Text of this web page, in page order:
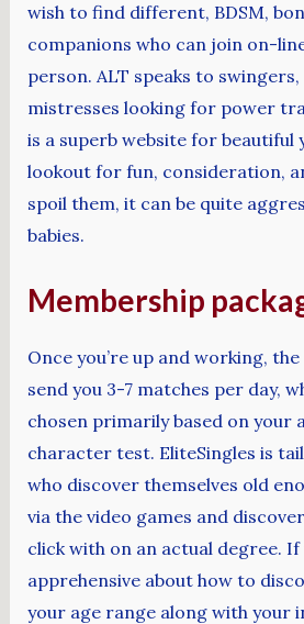
wish to find different, BDSM,
companions who can join on-
person. ALT speaks to
mistresses looking for power
is a superb website for beautiful
lookout for fun, consideration,
spoil them, it can be quite
babies.
Membership
Once you’re up and working,
send you 3-7 matches per day,
chosen primarily based on your
character test. EliteSingles is
who discover themselves old
via the video games and
click with on an actual degree. If
apprehensive about how to
your age range along with your